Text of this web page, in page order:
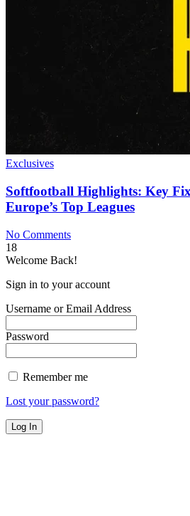
Exclusives
Softfootball Highlights: Key
Europe’s Top Leagues
No Comments
18
Welcome Back!
Sign in to your account
Username or Email Address
Password
Remember me
Lost your password?